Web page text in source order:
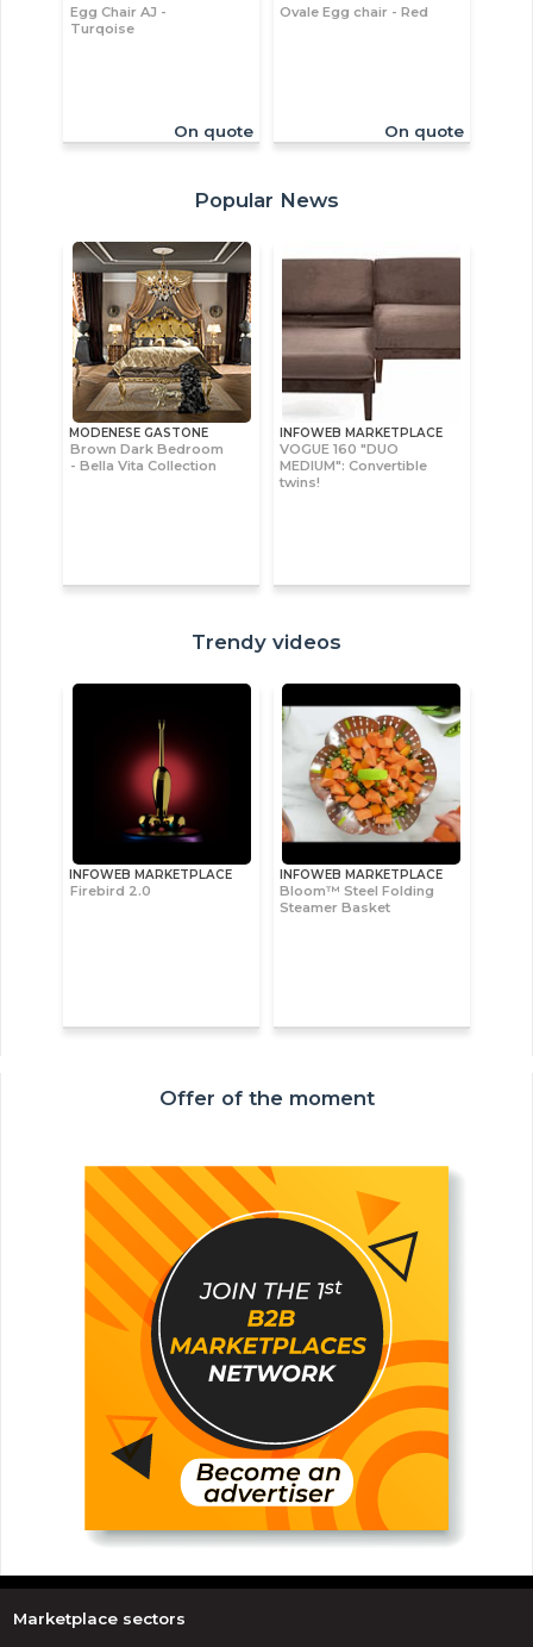
Egg Chair AJ -
Turqoise
On quote
Ovale Egg chair - Red
On quote
Popular News
MODENESE GASTONE
Brown Dark Bedroom
- Bella Vita Collection
INFOWEB MARKETPLACE
VOGUE 160 "DUO
MEDIUM": Convertible
twins!
Trendy videos
INFOWEB MARKETPLACE
Firebird 2.0
INFOWEB MARKETPLACE
Bloom™ Steel Folding
Steamer Basket
Offer of the moment
Marketplace sectors